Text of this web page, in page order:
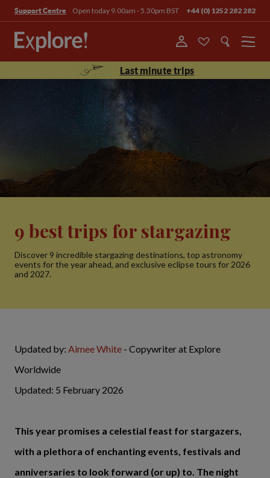
Support Centre Open today 9.00am - 5.30pm BST +44 (0) 1252 282 282
Menu
Last minute trips
9 best trips for stargazing
Discover 9 incredible stargazing destinations, top astronomy
events for the year ahead, and exclusive eclipse tours for 2026
and 2027.
Updated by: Aimee White - Copywriter at Explore
Worldwide
Updated: 5 February 2026
This year promises a celestial feast for stargazers,
with a plethora of enchanting events, festivals and
anniversaries to look forward (or up) to. The night